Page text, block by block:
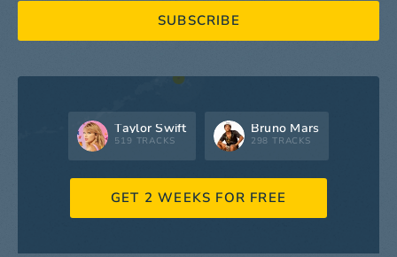
SUBSCRIBE
Taylor Swift
519 TRACKS
Bruno Mars
298 TRACKS
GET 2 WEEKS FOR FREE